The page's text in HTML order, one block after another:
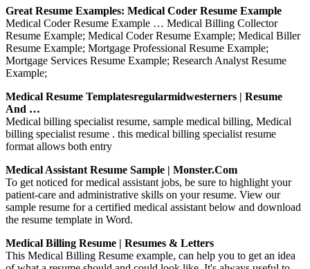
Great Resume Examples: Medical Coder Resume Example
Medical Coder Resume Example … Medical Billing Collector
Resume Example; Medical Coder Resume Example; Medical Biller
Resume Example; Mortgage Professional Resume Example;
Mortgage Services Resume Example; Research Analyst Resume
Example;
Medical Resume Templatesregularmidwesterners | Resume
And …
Medical billing specialist resume, sample medical billing, Medical
billing specialist resume . this medical billing specialist resume
format allows both entry
Medical Assistant Resume Sample | Monster.com
To get noticed for medical assistant jobs, be sure to highlight your
patient-care and administrative skills on your resume. View our
sample resume for a certified medical assistant below and download
the resume template in Word.
Medical Billing Resume | Resumes & Letters
This Medical Billing Resume example, can help you to get an idea